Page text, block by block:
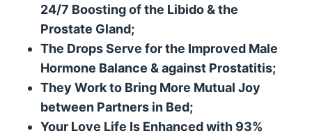
24/7 Boosting of the Libido & the
Prostate Gland;
The Drops Serve for the Improved Male
Hormone Balance & against Prostatitis;
They Work to Bring More Mutual Joy
between Partners in Bed;
Your Love Life Is Enhanced with 93%